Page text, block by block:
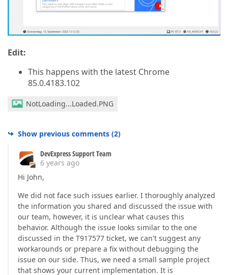
Edit:
This happens with the latest Chrome
85.0.4183.102
NotLoading...Loaded.PNG
Show previous comments (2)
DevExpress Support Team
6 years ago
Hi John,
We did not face such issues earlier. I thoroughly analyzed
the information you shared and discussed the issue with
our team, however, it is unclear what causes this
behavior. Although the issue looks similar to the one
discussed in the T917577 ticket, we can't suggest any
workarounds or prepare a fix without debugging the
issue on our side. Thus, we need a small sample project
that shows your current implementation. It is